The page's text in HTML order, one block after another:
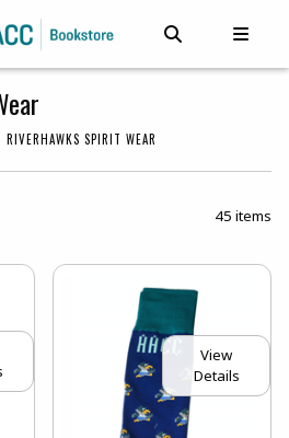
PROFILE LINKS
0 ITEMS
RIVERHAWKS SPIRIT WEAR
45 items
View
Details